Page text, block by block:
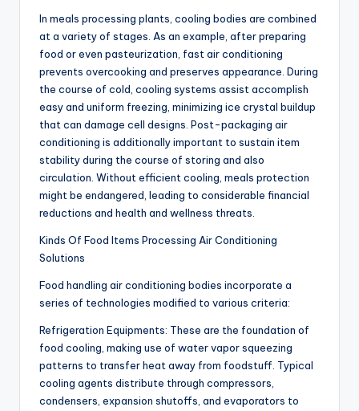
In meals processing plants, cooling bodies are combined
at a variety of stages. As an example, after preparing
food or even pasteurization, fast air conditioning
prevents overcooking and preserves appearance. During
the course of cold, cooling systems assist accomplish
easy and uniform freezing, minimizing ice crystal buildup
that can damage cell designs. Post-packaging air
conditioning is additionally important to sustain item
stability during the course of storing and also
circulation. Without efficient cooling, meals protection
might be endangered, leading to considerable financial
reductions and health and wellness threats.
Kinds Of Food Items Processing Air Conditioning
Solutions
Food handling air conditioning bodies incorporate a
series of technologies modified to various criteria:
Refrigeration Equipments: These are the foundation of
food cooling, making use of water vapor squeezing
patterns to transfer heat away from foodstuff. Typical
cooling agents distribute through compressors,
condensers, expansion shutoffs, and evaporators to